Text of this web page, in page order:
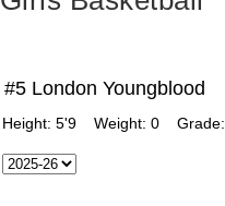
#5 London Youngblood
Height: 5'9 Weight: 0 Grade: